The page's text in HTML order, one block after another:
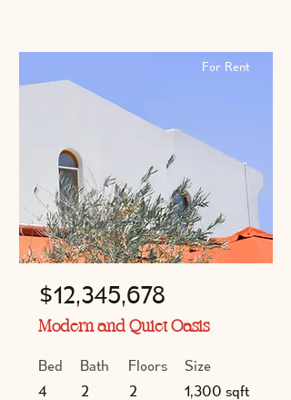
For Rent
$12,345,678
Modern and Quiet Oasis
Bed
4
Bath
2
Floors
2
Size
1,300 sqft